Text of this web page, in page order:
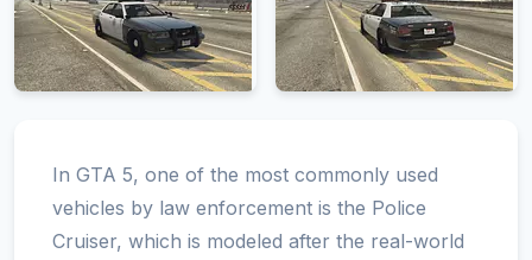
In GTA 5, one of the most commonly used
vehicles by law enforcement is the Police
Cruiser, which is modeled after the real-world